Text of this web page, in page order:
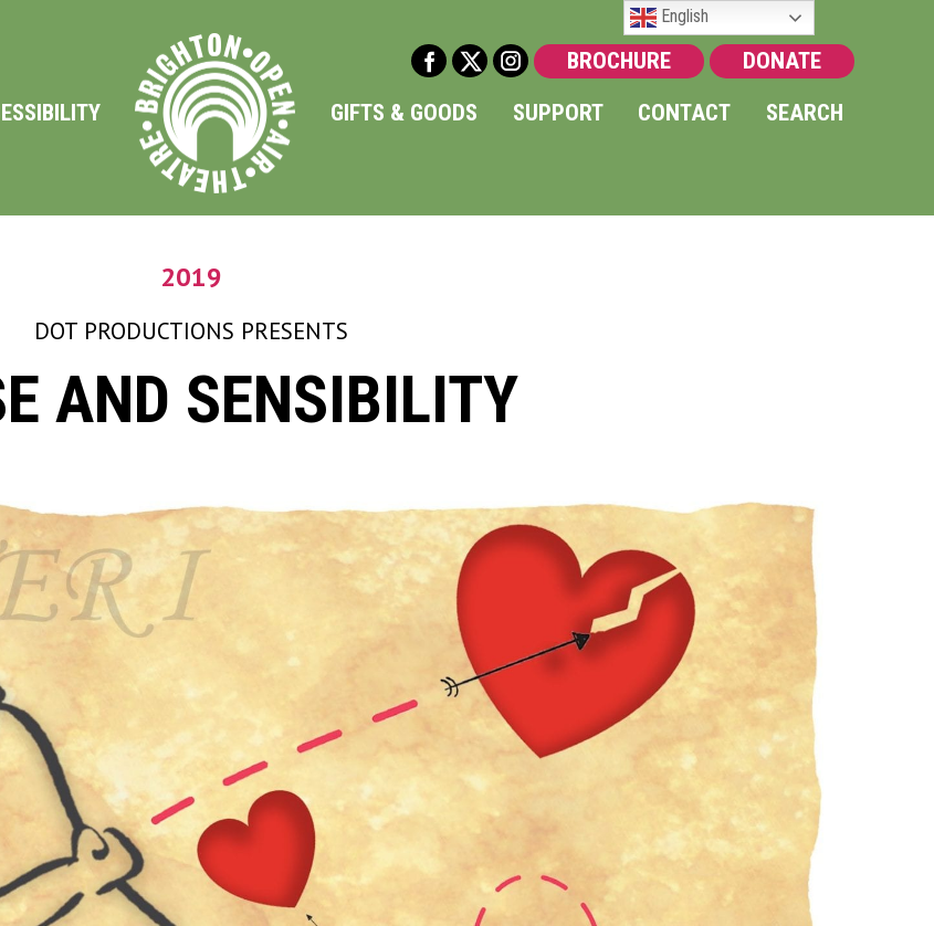
DONATE
BROCHURE
GIFTS & GOODS SUPPORT CONTACT SEARCH
2019
DOT PRODUCTIONS PRESENTS
AND SENSIBILITY
English